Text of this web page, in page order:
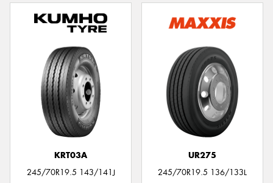
KRT03A
245/70R19.5 143/141J
UR275
245/70R19.5 136/133L